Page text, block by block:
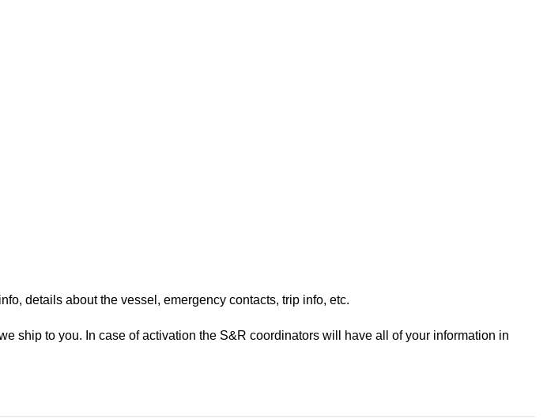
details about the vessel, emergency contacts, trip info, etc.
ship to you. In case of activation the S&R coordinators will have all of your information in